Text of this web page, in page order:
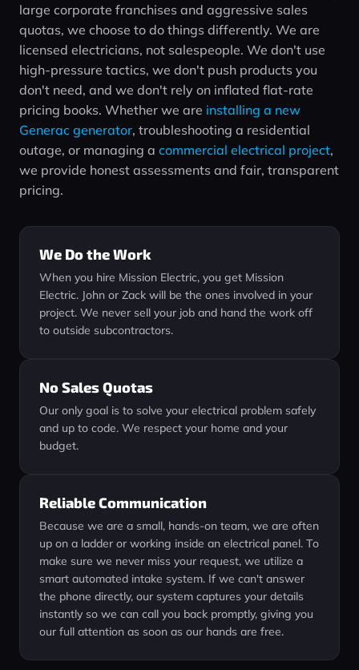
large corporate franchises and aggressive sales
quotas, we choose to do things differently. We are
licensed electricians, not salespeople. We don't use
high-pressure tactics, we don't push products you
don't need, and we don't rely on inflated flat-rate
pricing books. Whether we are installing a new
Generac generator, troubleshooting a residential
outage, or managing a commercial electrical project,
we provide honest assessments and fair, transparent
pricing.
We Do the Work
When you hire Mission Electric, you get Mission
Electric. John or Zack will be the ones involved in your
project. We never sell your job and hand the work off
to outside subcontractors.
No Sales Quotas
Our only goal is to solve your electrical problem safely
and up to code. We respect your home and your
budget.
Reliable Communication
Because we are a small, hands-on team, we are often
up on a ladder or working inside an electrical panel. To
make sure we never miss your request, we utilize a
smart automated intake system. If we can't answer
the phone directly, our system captures your details
instantly so we can call you back promptly, giving you
our full attention as soon as our hands are free.